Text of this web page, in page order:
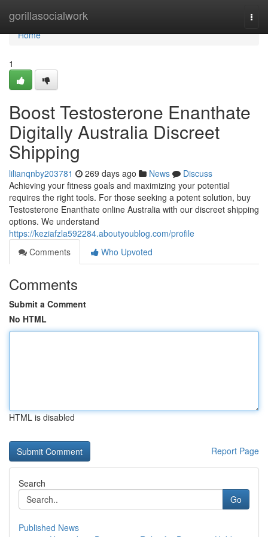
gorillasocialwork
Home
Home
1
Boost Testosterone Enanthate
Digitally Australia Discreet
Shipping
lilianqnby203781 269 days ago News
Discuss
Achieving your fitness goals and maximizing your potential
requires the right tools. For those seeking a potent solution, buy
Testosterone Enanthate online Australia with our discreet shipping
options. We understand
https://keziafzla592284.aboutyoublog.com/profile
Comments
Who Upvoted
Comments
Submit a Comment
No HTML
HTML is disabled
Report Page
Search
Go
Published News